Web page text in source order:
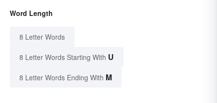
Word Length
8 Letter Words
8 Letter Words Starting With U
8 Letter Words Ending With M